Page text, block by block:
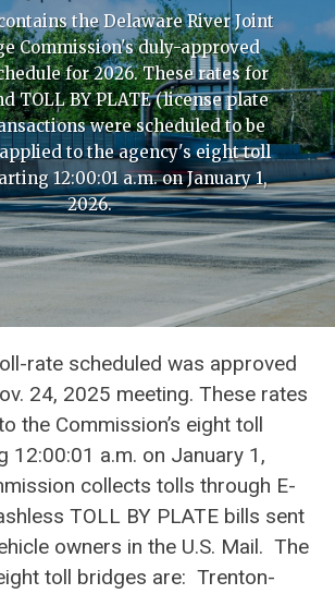
the Delaware River Joint
Commission's duly-approved
for 2026. These rates for
TOLL BY PLATE (license plate
were scheduled to be
to the agency's eight toll
12:00:01 a.m. on January 1,
2026.
rate scheduled was approved
24, 2025 meeting. These rates
the Commission’s eight toll
12:00:01 a.m. on January 1,
collects tolls through E-
TOLL BY PLATE bills sent
owners in the U.S. Mail. The
toll bridges are: Trenton-